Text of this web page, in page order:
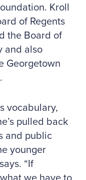
Kroll
of Regents
the Board of
and also
Georgetown
vocabulary,
pulled back
and public
younger
“If